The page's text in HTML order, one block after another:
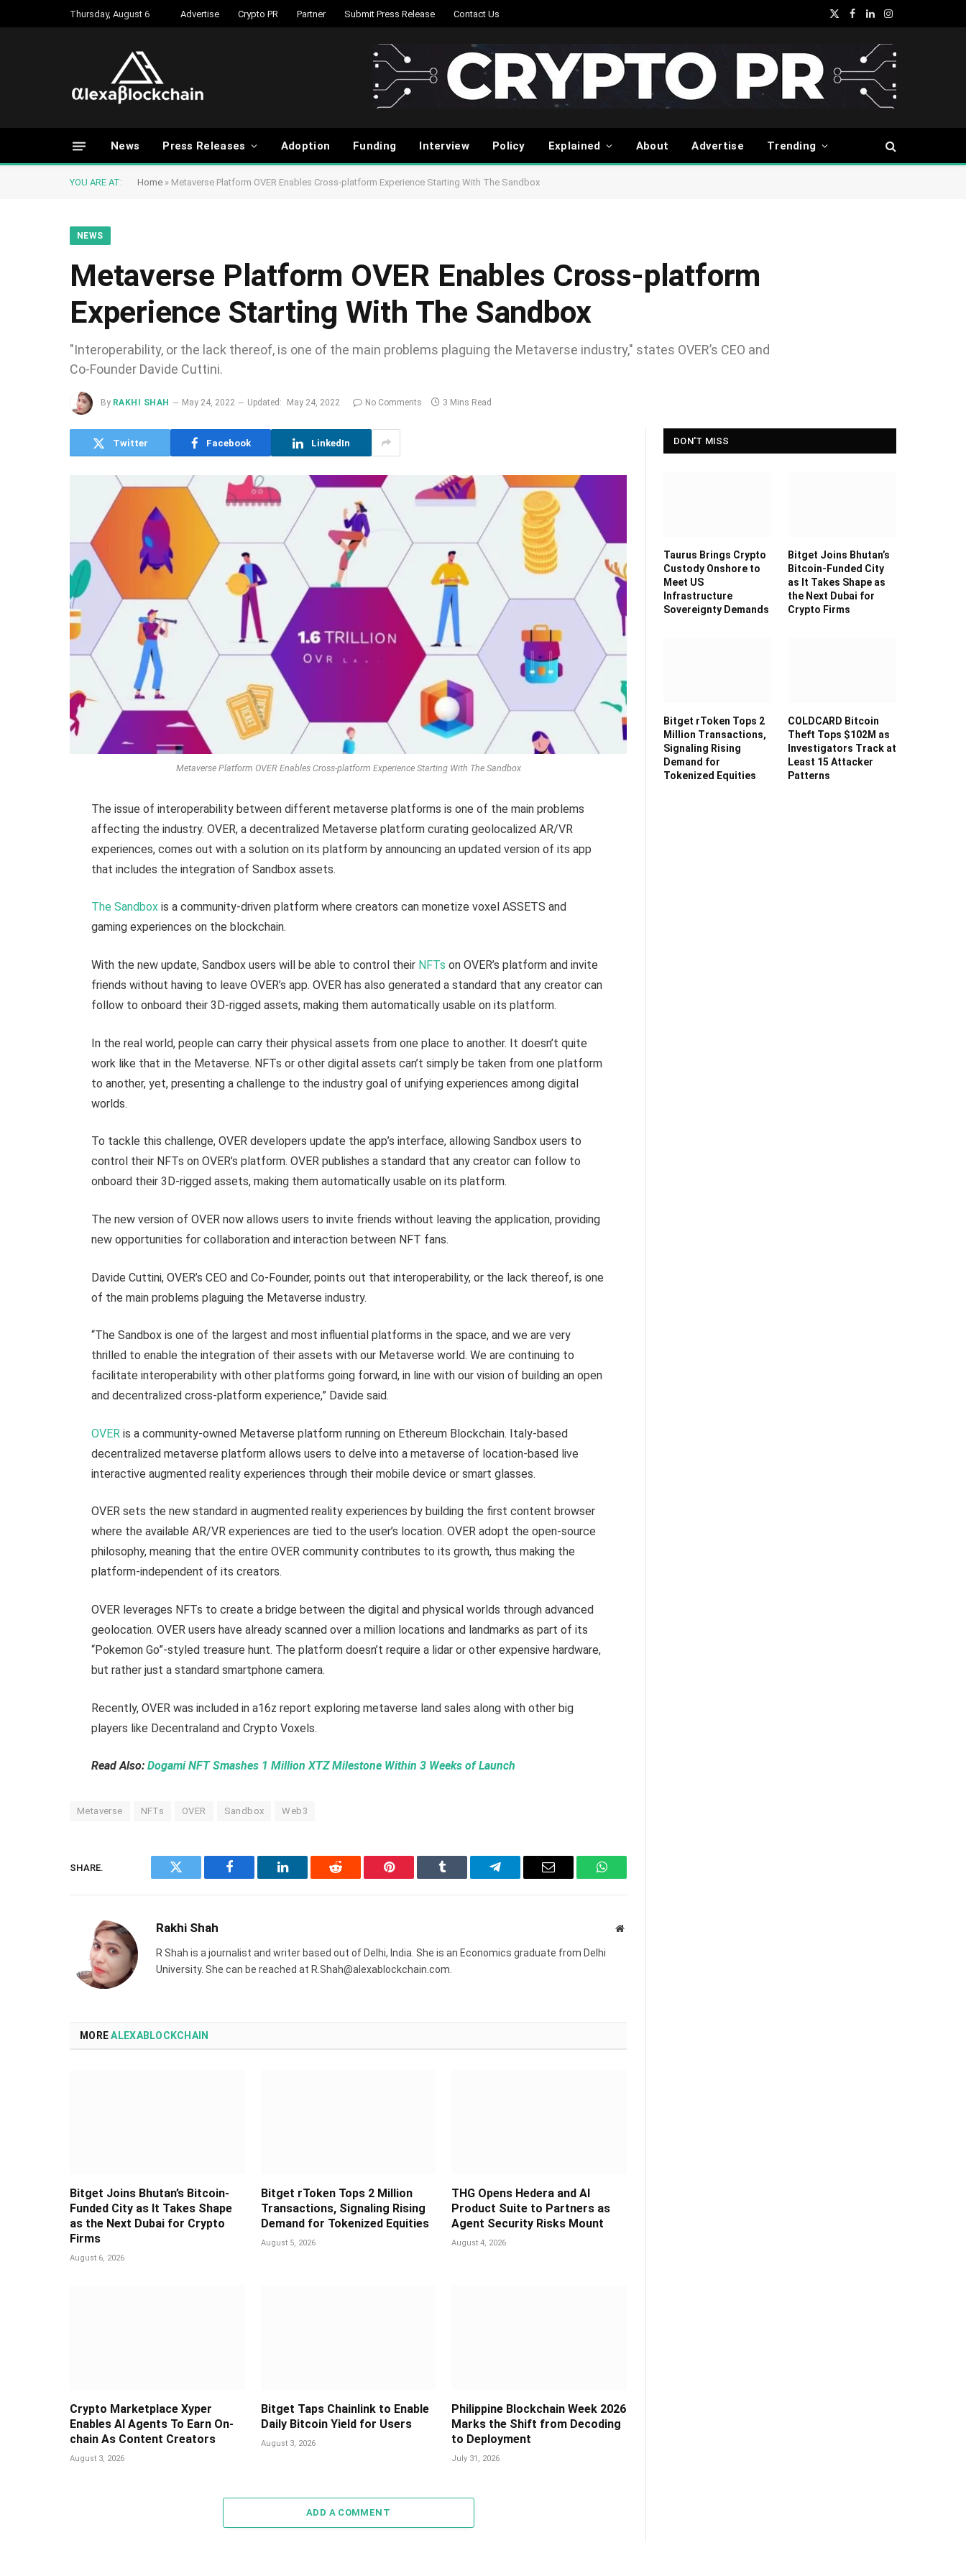
Thursday, August 6 Advertise Crypto PR Partner Submit Press Release Contact Us
X
Facebook
LinkedInInstagram
News Press Releases Adoption Funding Interview Policy Explained About Advertise Trending
YOU ARE AT: Home » Metaverse Platform OVER Enables Cross-platform Experience Starting With The Sandbox
NEWS
Metaverse Platform OVER Enables Cross-platform
Experience Starting With The Sandbox
"Interoperability, or the lack thereof, is one of the main problems plaguing the Metaverse industry," states OVER’s CEO and
Co-Founder Davide Cuttini.
By RAKHI SHAH May 24, 2022 Updated: May 24, 2022 No Comments 3 Mins Read
Twitter Facebook LinkedIn
Metaverse Platform OVER Enables Cross-platform Experience Starting With The Sandbox
The issue of interoperability between different metaverse platforms is one of the main problems
affecting the industry. OVER, a decentralized Metaverse platform curating geolocalized AR/VR
experiences, comes out with a solution on its platform by announcing an updated version of its app
that includes the integration of Sandbox assets.
The Sandbox is a community-driven platform where creators can monetize voxel ASSETS and
gaming experiences on the blockchain.
With the new update, Sandbox users will be able to control their NFTs on OVER’s platform and invite
friends without having to leave OVER’s app. OVER has also generated a standard that any creator can
follow to onboard their 3D-rigged assets, making them automatically usable on its platform.
In the real world, people can carry their physical assets from one place to another. It doesn’t quite
work like that in the Metaverse. NFTs or other digital assets can’t simply be taken from one platform
to another, yet, presenting a challenge to the industry goal of unifying experiences among digital
worlds.
To tackle this challenge, OVER developers update the app’s interface, allowing Sandbox users to
control their NFTs on OVER’s platform. OVER publishes a standard that any creator can follow to
onboard their 3D-rigged assets, making them automatically usable on its platform.
The new version of OVER now allows users to invite friends without leaving the application, providing
new opportunities for collaboration and interaction between NFT fans.
Davide Cuttini, OVER’s CEO and Co-Founder, points out that interoperability, or the lack thereof, is one
of the main problems plaguing the Metaverse industry.
“The Sandbox is one of the largest and most influential platforms in the space, and we are very
thrilled to enable the integration of their assets with our Metaverse world. We are continuing to
facilitate interoperability with other platforms going forward, in line with our vision of building an open
and decentralized cross-platform experience,” Davide said.
OVER is a community-owned Metaverse platform running on Ethereum Blockchain. Italy-based
decentralized metaverse platform allows users to delve into a metaverse of location-based live
interactive augmented reality experiences through their mobile device or smart glasses.
OVER sets the new standard in augmented reality experiences by building the first content browser
where the available AR/VR experiences are tied to the user’s location. OVER adopt the open-source
philosophy, meaning that the entire OVER community contributes to its growth, thus making the
platform-independent of its creators.
OVER leverages NFTs to create a bridge between the digital and physical worlds through advanced
geolocation. OVER users have already scanned over a million locations and landmarks as part of its
“Pokemon Go”-styled treasure hunt. The platform doesn’t require a lidar or other expensive hardware,
but rather just a standard smartphone camera.
Recently, OVER was included in a16z report exploring metaverse land sales along with other big
players like Decentraland and Crypto Voxels.
Read Also:Dogami NFT Smashes 1 Million XTZ Milestone Within 3 Weeks of Launch
Metaverse NFTs OVER Sandbox Web3
SHARE.
Twitter Facebook LinkedIn Reddit Pinterest Tumblr Telegram Email WhatsApp
Rakhi Shah Website
R Shah is a journalist and writer based out of Delhi, India. She is an Economics graduate from Delhi
University. She can be reached at R.Shah@alexablockchain.com.
MOREALEXABLOCKCHAIN
Bitget Joins Bhutan’s Bitcoin-
Funded City as It Takes Shape
as the Next Dubai for Crypto
Firms
August 6, 2026
Bitget rToken Tops 2 Million
Transactions, Signaling Rising
Demand for Tokenized Equities
August 5, 2026
THG Opens Hedera and AI
Product Suite to Partners as
Agent Security Risks Mount
August 4, 2026
Crypto Marketplace Xyper
Enables AI Agents To Earn On-
chain As Content Creators
August 3, 2026
Bitget Taps Chainlink to Enable
Daily Bitcoin Yield for Users
August 3, 2026
Philippine Blockchain Week 2026
Marks the Shift from Decoding
to Deployment
July 31, 2026
ADD A COMMENT
DON'T MISS
Taurus Brings Crypto
Custody Onshore to
Meet US
Infrastructure
Sovereignty Demands
Bitget Joins Bhutan’s
Bitcoin-Funded City
as It Takes Shape as
the Next Dubai for
Crypto Firms
Bitget rToken Tops 2
Million Transactions,
Signaling Rising
Demand for
Tokenized Equities
COLDCARD Bitcoin
Theft Tops $102M as
Investigators Track at
Least 15 Attacker
Patterns